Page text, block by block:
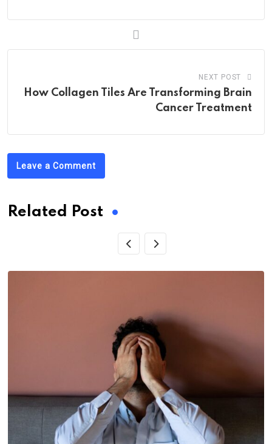
NEXT POST
How Collagen Tiles Are Transforming Brain
Cancer Treatment
Leave a Comment
Related Post